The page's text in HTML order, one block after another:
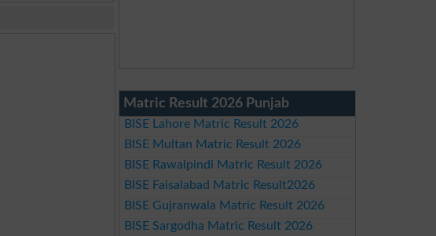
Matric Result 2026 Punjab
BISE Lahore Matric Result 2026
BISE Multan Matric Result 2026
BISE Rawalpindi Matric Result 2026
BISE Faisalabad Matric Result2026
BISE Gujranwala Matric Result 2026
BISE Sargodha Matric Result 2026